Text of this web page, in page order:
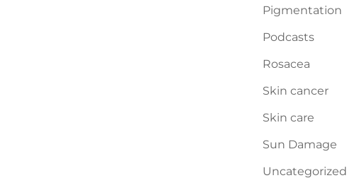
Pigmentation
Podcasts
Rosacea
Skin cancer
Skin care
Sun Damage
Uncategorized